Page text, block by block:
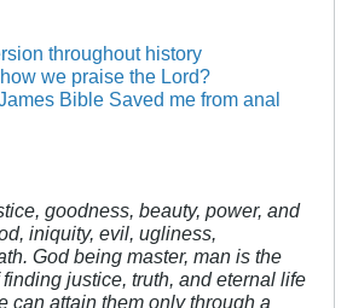
throughout history
we praise the Lord?
Bible Saved me from anal
goodness, beauty, power, and
iniquity, evil, ugliness,
God being master, man is the
justice, truth, and eternal life
can attain them only through a